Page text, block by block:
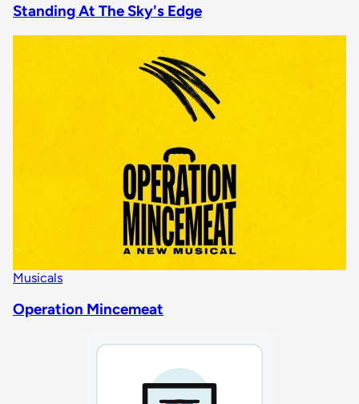
Standing At The Sky's Edge
Musicals
Operation Mincemeat